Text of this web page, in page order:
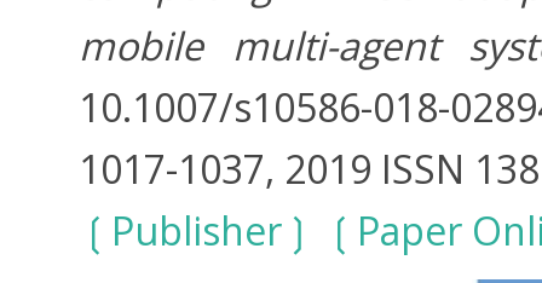
mobile multi-agent
10.1007/s10586-018-
1017-1037, 2019 ISSN
Publisher
Paper